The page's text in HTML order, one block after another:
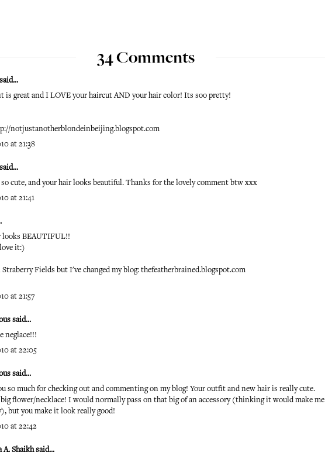
34 Comments
is great and I LOVE your haircut AND your hair color! Its soo pretty!
notjustanotherblondeinbeijing.blogspot.com
at 21:38
so cute, and your hair looks beautiful. Thanks for the lovely comment btw xxx
at 21:41
looks BEAUTIFUL!!
it:)
Fields but I've changed my blog: thefeatherbrained.blogspot.com
at 21:57
said...
neglace!!!
at 22:05
said...
so much for checking out and commenting on my blog! Your outfit and new hair is really cute.
flower/necklace! I would normally pass on that big of an accessory (thinking it would make me
but you make it look really good!
at 22:42
A. Shaikhsaid...